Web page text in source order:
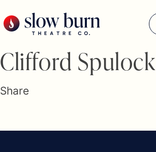
to
content
Plan Your Visit
Firestarter Society Membership
Community Programs
Clifford Spulock
Share